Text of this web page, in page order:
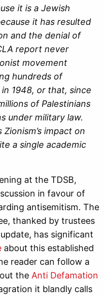
it is a Jewish
it has resulted
and the denial of
report never
movement
hundreds of
1948, or that, since
of Palestinians
under military law.
impact on
a single academic
at the TDSB,
in favour of
antisemitism. The
thanked by trustees
has significant
about this established
reader can follow a
the Anti Defamation
it blandly calls